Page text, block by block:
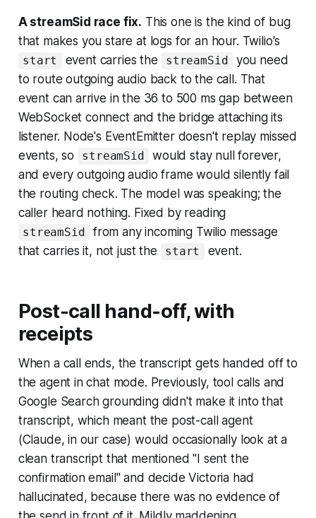
A streamSid race fix. This one is the kind of bug
that makes you stare at logs for an hour. Twilio's
start event carries the streamSid
you need
to route outgoing audio back to the call. That
event can arrive in the 36 to 500 ms gap between
WebSocket connect and the bridge attaching its
listener. Node's EventEmitter doesn't replay missed
events, so
streamSid
would stay null forever,
and every outgoing audio frame would silently fail
the routing check. The model was speaking; the
caller heard nothing. Fixed by reading
streamSid
from any incoming Twilio message
that carries it, not just the
start event.
Post-call hand-off, with
receipts
When a call ends, the transcript gets handed off to
the agent in chat mode. Previously, tool calls and
Google Search grounding didn't make it into that
transcript, which meant the post-call agent
(Claude, in our case) would occasionally look at a
clean transcript that mentioned "I sent the
confirmation email" and decide Victoria had
hallucinated, because there was no evidence of